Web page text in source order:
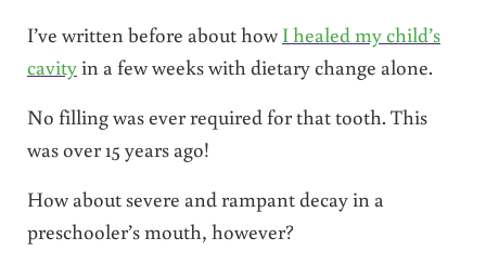
I’ve written before about how I healed my child’s
cavityin a few weeks with dietary change alone.
No filling was ever required for that tooth. This
was over 15 years ago!
How about severe and rampant decay in a
preschooler’s mouth, however?